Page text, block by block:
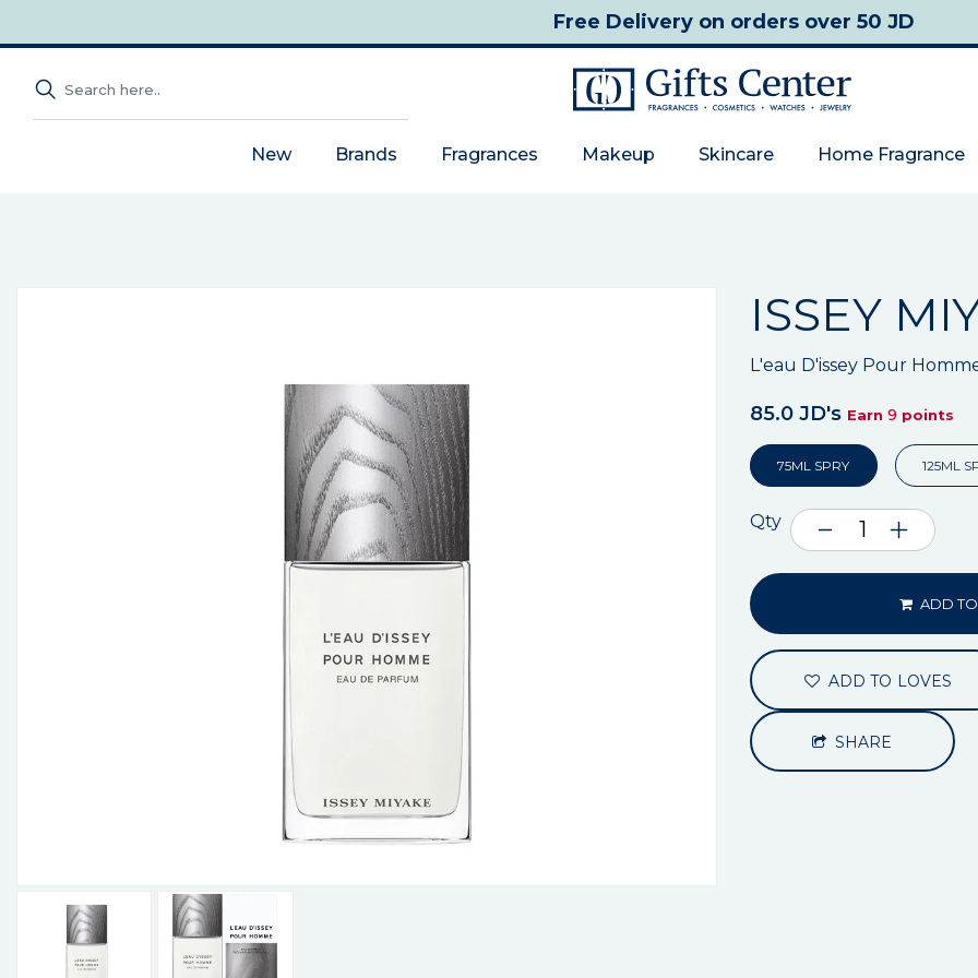
Free Deliveryon orders over 50 JD
New Brands Fragrances Makeup Skincare Home Fragrance
ISSEY
L'eau D'issey Pour
85.0 JD's Earn 9 points
75ML SPRY 125ML
Qty
ADD
ADD TO LOVES
SHARE